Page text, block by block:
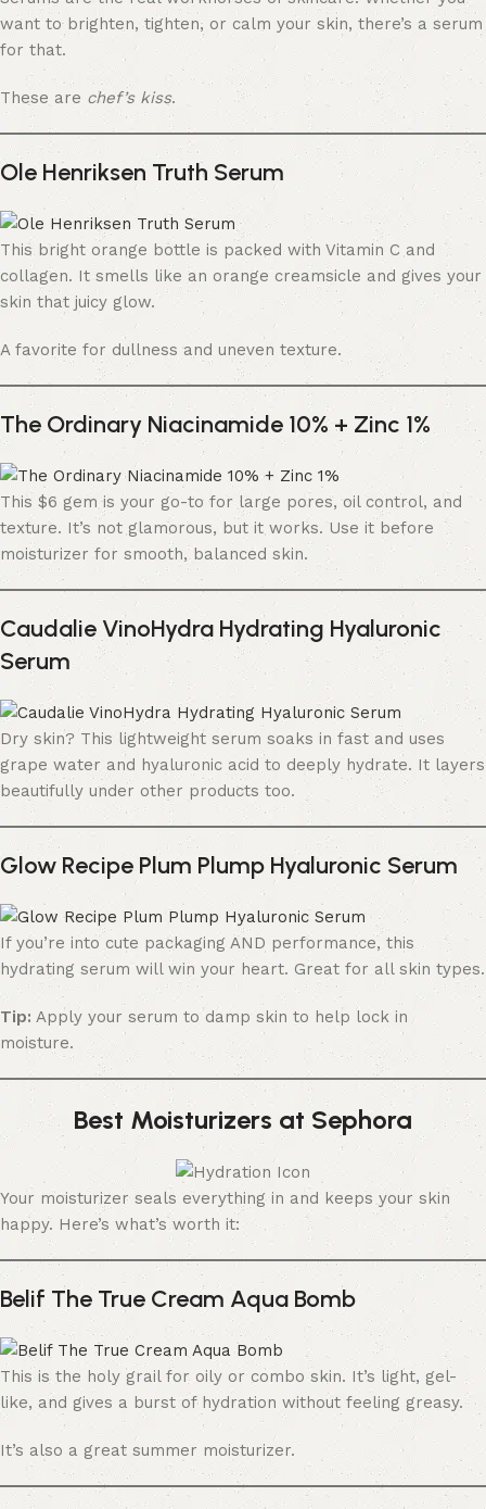
want to brighten, tighten, or calm your skin, there’s a serum
for that.
These are chef’s kiss.
Ole Henriksen Truth Serum
This bright orange bottle is packed with Vitamin C and
collagen. It smells like an orange creamsicle and gives your
skin that juicy glow.
A favorite for dullness and uneven texture.
The Ordinary Niacinamide 10% + Zinc 1%
This $6 gem is your go-to for large pores, oil control, and
texture. It’s not glamorous, but it works. Use it before
moisturizer for smooth, balanced skin.
Caudalie VinoHydra Hydrating Hyaluronic
Serum
Dry skin? This lightweight serum soaks in fast and uses
grape water and hyaluronic acid to deeply hydrate. It layers
beautifully under other products too.
Glow Recipe Plum Plump Hyaluronic Serum
If you’re into cute packaging AND performance, this
hydrating serum will win your heart. Great for all skin types.
Tip: Apply your serum to damp skin to help lock in
moisture.
Best Moisturizers at Sephora
Your moisturizer seals everything in and keeps your skin
happy. Here’s what’s worth it:
Belif The True Cream Aqua Bomb
This is the holy grail for oily or combo skin. It’s light, gel-
like, and gives a burst of hydration without feeling greasy.
It’s also a great summer moisturizer.